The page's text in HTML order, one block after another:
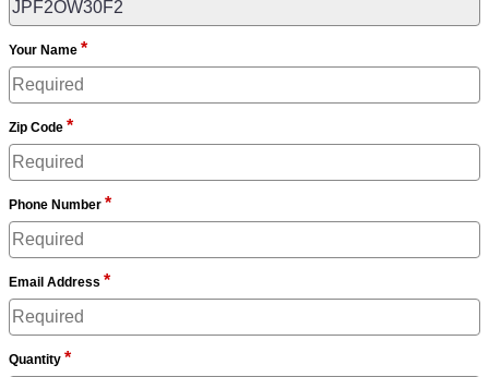
Your Name *
Zip Code *
Phone Number *
Email Address *
Quantity *